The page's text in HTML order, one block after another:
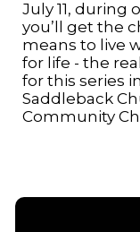
July 11, during
you’ll get the
means to live
for life - the
for this series
Saddleback
Community